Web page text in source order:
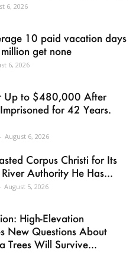
6, 2026
10 paid vacation days
get none
6, 2026
Up to $480,000 After
for 42 Years.
- August 6, 2026
Corpus Christi for Its
Authority He Has...
- August 5, 2026
High-Elevation
New Questions About
Trees Will Survive...